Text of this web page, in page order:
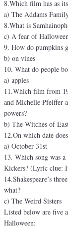
8.Which film has as
a) The Addams
8.What is
c) A fear of
9. How do pumpkins
b) on vines
10. What do people
a) apples
11.Which film from
and Michelle Pfeiffer
powers?
b) The Witches of
12.On which date
a) October 31st
13. Which song was
Kickers? (Lyric clue:
14.Shakespeare’s
what?
c) The Weird Sisters
Listed below are five
Halloween: